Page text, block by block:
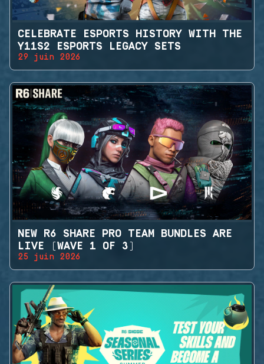
CELEBRATE ESPORTS HISTORY WITH THE
Y11S2 ESPORTS LEGACY SETS
29 juin 2026
NEW R6 SHARE PRO TEAM BUNDLES ARE
LIVE (WAVE 1 OF 3)
25 juin 2026